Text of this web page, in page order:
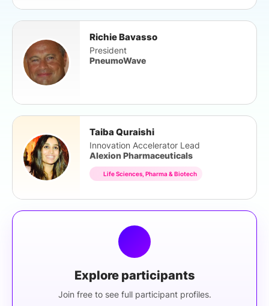
Richie Bavasso
President
PneumoWave
Taiba Quraishi
Innovation Accelerator Lead
Alexion Pharmaceuticals
Life Sciences, Pharma & Biotech
Explore participants
Join free to see full participant profiles.